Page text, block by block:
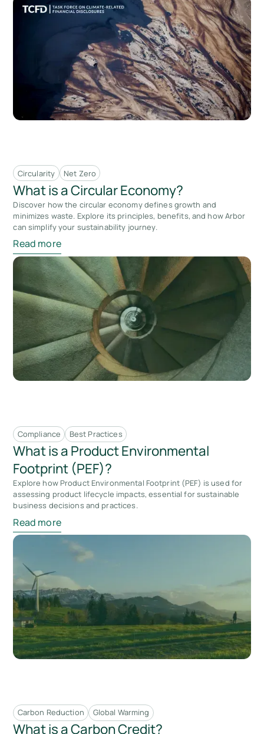
Circularity Net Zero
What is a Circular Economy?
Discover how the circular economy defines growth and
minimizes waste. Explore its principles, benefits, and how Arbor
can simplify your sustainability journey.
Read more
Compliance Best Practices
What is a Product Environmental
Footprint (PEF)?
Explore how Product Environmental Footprint (PEF) is used for
assessing product lifecycle impacts, essential for sustainable
business decisions and practices.
Read more
Carbon Reduction Global Warming
What is a Carbon Credit?